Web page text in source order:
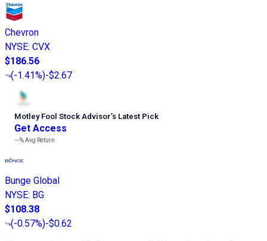
Chevron
NYSE: CVX
$186.56
(-1.41%)-$2.67
Motley Fool Stock Advisor’s Latest Pick
Get Access
---%Avg Return
Bunge Global
NYSE: BG
$108.38
(-0.57%)-$0.62